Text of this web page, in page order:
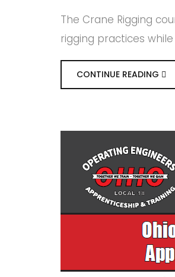
The Crane Rigging
rigging practices
CONTINUE READING